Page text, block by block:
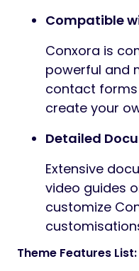
Compatible
Conxora is
powerful and
contact forms
create your
Detailed
Extensive
video guides
customize
Theme Features List: